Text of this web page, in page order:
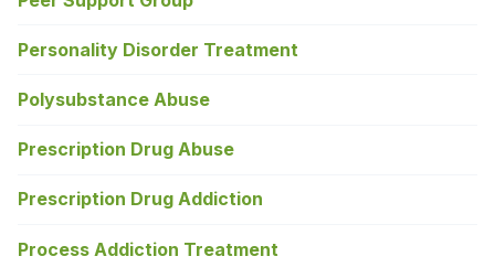
Personality Disorder Treatment
Polysubstance Abuse
Prescription Drug Abuse
Prescription Drug Addiction
Process Addiction Treatment